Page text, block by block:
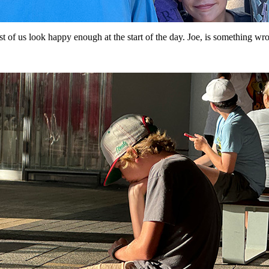
of us look happy enough at the start of the day. Joe, is something